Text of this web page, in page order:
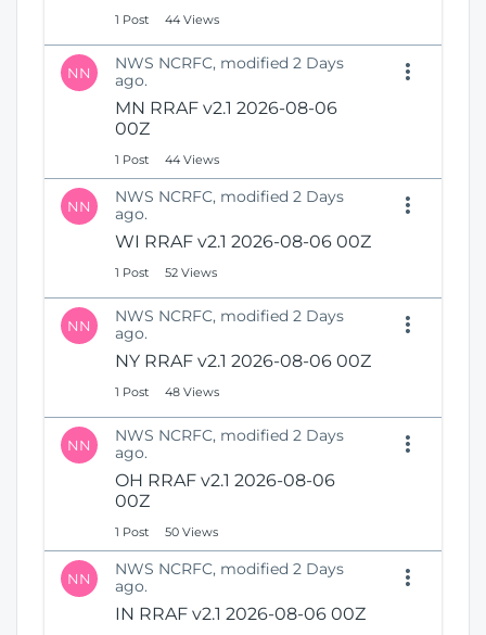
1 Post 44 Views
NN
NWS NCRFC, modified 2 Days
ago.
MN RRAF v2.1 2026-08-06
00Z
1 Post 44 Views
NN
NWS NCRFC, modified 2 Days
ago.
WI RRAF v2.1 2026-08-06 00Z
1 Post 52 Views
NN
NWS NCRFC, modified 2 Days
ago.
NY RRAF v2.1 2026-08-06 00Z
1 Post 48 Views
NN
NWS NCRFC, modified 2 Days
ago.
OH RRAF v2.1 2026-08-06
00Z
1 Post 50 Views
NN
NWS NCRFC, modified 2 Days
ago.
IN RRAF v2.1 2026-08-06 00Z